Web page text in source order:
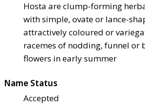
Hosta are clump-forming
with simple, ovate or lance-
attractively coloured or
racemes of nodding, funnel or
flowers in early summer
Name Status
Accepted